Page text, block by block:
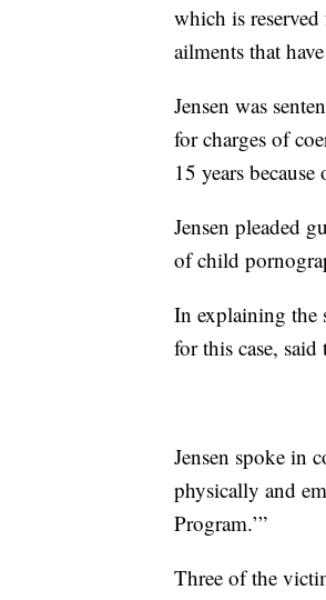
which is
ailments that
Jensen was
for charges of
15 years
Jensen pleaded
of child
In explaining the
for this case, said
Jensen spoke in
physically and
Program.’”
Three of the